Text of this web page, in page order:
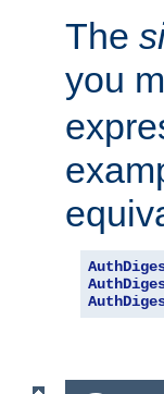
The
you